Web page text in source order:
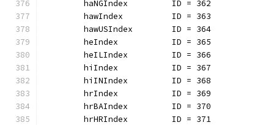
	haNGIndex         ID = 362
	hawIndex          ID = 363
	hawUSIndex        ID = 364
	heIndex           ID = 365
	heILIndex         ID = 366
	hiIndex           ID = 367
	hiINIndex         ID = 368
	hrIndex           ID = 369
	hrBAIndex         ID = 370
	hrHRIndex         ID = 371